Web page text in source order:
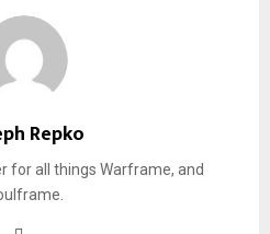
Repko
for all things Warframe, and